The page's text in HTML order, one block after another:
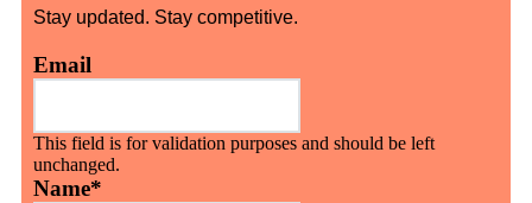
Stay updated. Stay competitive.
Email
This field is for validation purposes and should be left
unchanged.
Name*